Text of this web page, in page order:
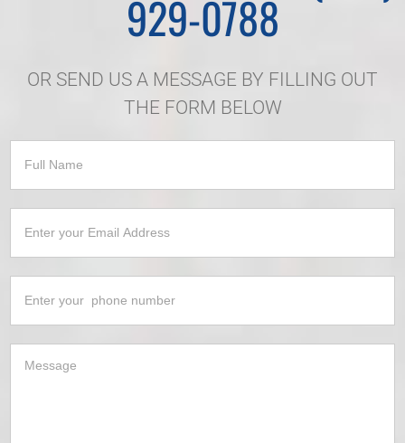
929-0788
OR SEND US A MESSAGE BY FILLING OUT
THE FORM BELOW